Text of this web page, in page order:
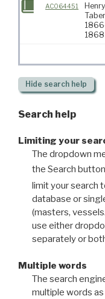
AC064451
Henry
1868
Hide search help
Search help
Limiting your
The dropdown
the Search button
limit your search
database or
(masters,
use either
separately or
Multiple words
The search
multiple words